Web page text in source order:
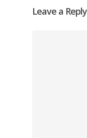
Leave a Reply